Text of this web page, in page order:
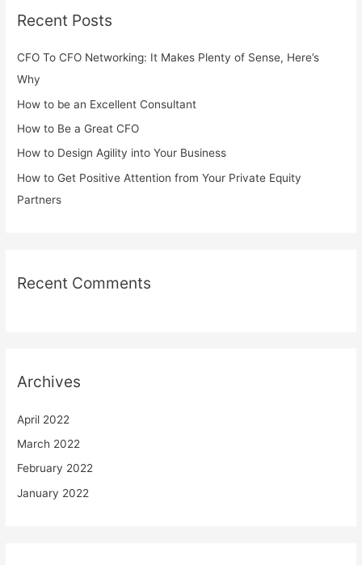
Recent Posts
CFO To CFO Networking: It Makes Plenty of Sense, Here’s
Why
How to be an Excellent Consultant
How to Be a Great CFO
How to Design Agility into Your Business
How to Get Positive Attention from Your Private Equity
Partners
Recent Comments
Archives
April 2022
March 2022
February 2022
January 2022